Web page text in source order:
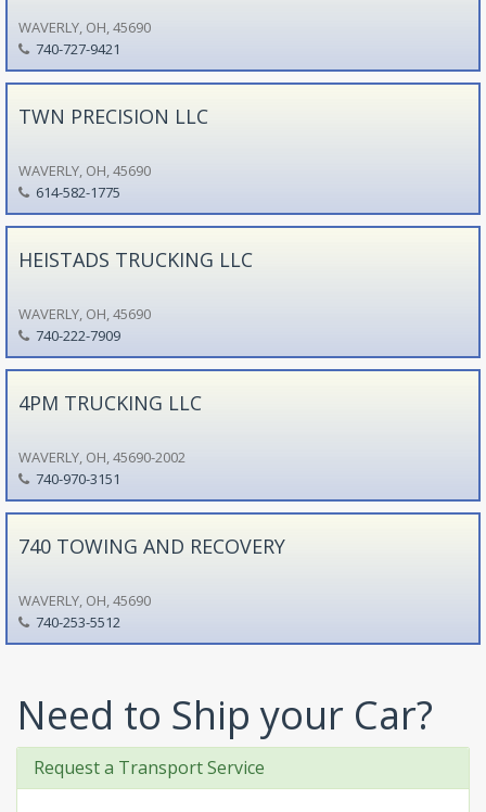
WAVERLY, OH, 45690
740-727-9421
TWN PRECISION LLC
WAVERLY, OH, 45690
614-582-1775
HEISTADS TRUCKING LLC
WAVERLY, OH, 45690
740-222-7909
4PM TRUCKING LLC
WAVERLY, OH, 45690-2002
740-970-3151
740 TOWING AND RECOVERY
WAVERLY, OH, 45690
740-253-5512
Need to Ship your Car?
Request a Transport Service